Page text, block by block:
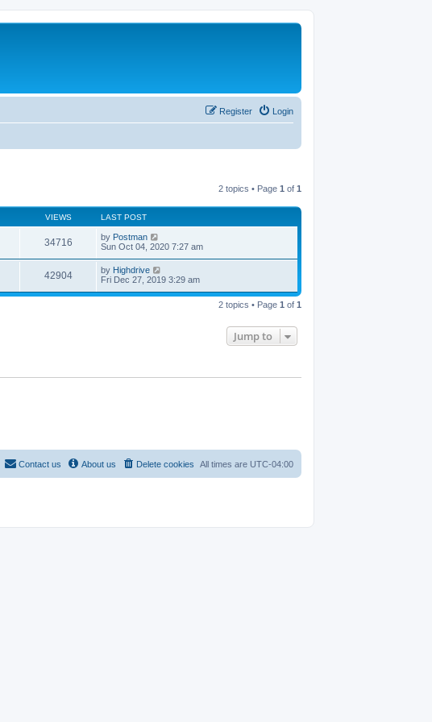
Login
Register
2 topics • Page 1 of 1
VIEWS LAST POST
34716 by Postman
Sun Oct 04, 2020 7:27 am
42904 by Highdrive
Fri Dec 27, 2019 3:29 am
2 topics • Page 1 of 1
Jump to
All times are UTC-04:00
Delete cookies
About us
Contact us